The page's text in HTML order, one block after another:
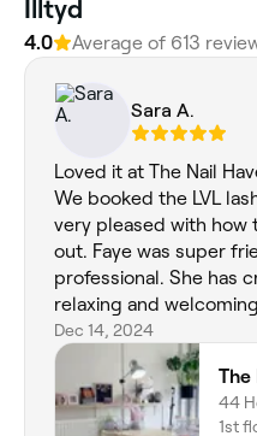
Illtyd
4.0 Average of ‎613‎
Sara A.
Loved it at The Nail
We booked the LVL
very pleased with how
out. Faye was super
professional. She has
relaxing and welcoming
can't wait to return.
Dec 14, 2024
44
1st